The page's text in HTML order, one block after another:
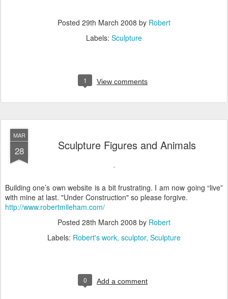
Posted 29th March 2008 by Robert
Labels: Sculpture
1 View comments
MAR
28 Sculpture Figures and Animals
Building one’s own website is a bit frustrating. I am now going “live”
with mine at last. "Under Construction" so please forgive.
http://www.robertmileham.com/
Posted 28th March 2008 by Robert
Labels: Robert's work sculptor Sculpture
0 Add a comment